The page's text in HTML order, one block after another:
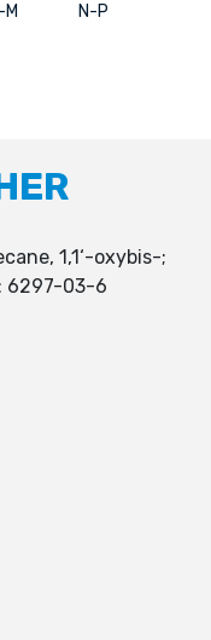
M N-P
1,1‘-oxybis-;
6297-03-6